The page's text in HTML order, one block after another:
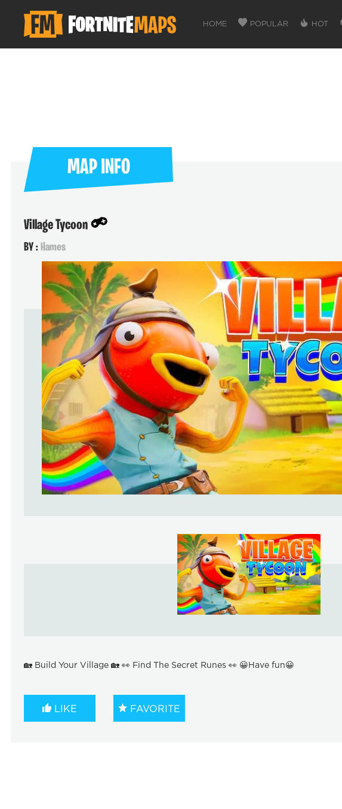
HOME POPULAR HOT
MAP INFO
Village Tycoon
BY :Hames
🏡 Build Your Village 🏡 👀 Find The Secret Runes 👀 😀Have fun😀
LIKE FAVORITE